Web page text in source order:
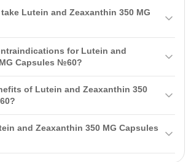
carotenoids essential for the normal
They help prevent vision deterioration,
Lutein and Zeaxanthin 350 MG
intake is 3-6 weeks but may be adjusted
professional's advice.
for Lutein and
Capsules №60?
and children under 12 years of age.
of Lutein and Zeaxanthin 350
external influences, and improving twilight
and Zeaxanthin 350 MG Capsules